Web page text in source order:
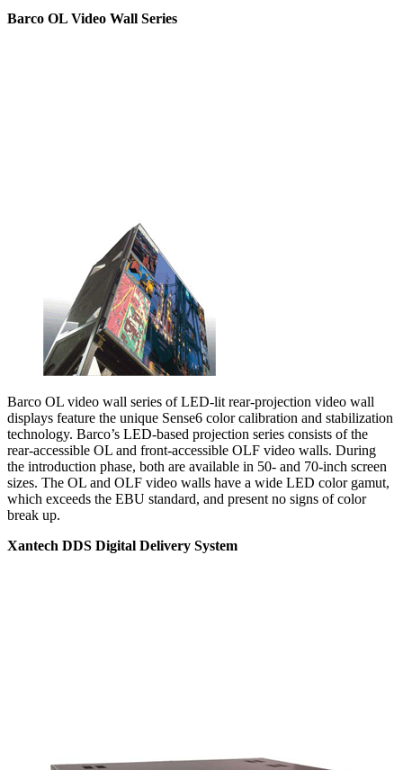
Barco OL Video Wall Series
Barco OL video wall series of LED-lit rear-projection video wall
displays feature the unique Sense6 color calibration and stabilization
technology. Barco’s LED-based projection series consists of the
rear-accessible OL and front-accessible OLF video walls. During
the introduction phase, both are available in 50- and 70-inch screen
sizes. The OL and OLF video walls have a wide LED color gamut,
which exceeds the EBU standard, and present no signs of color
break up.
Xantech DDS Digital Delivery System